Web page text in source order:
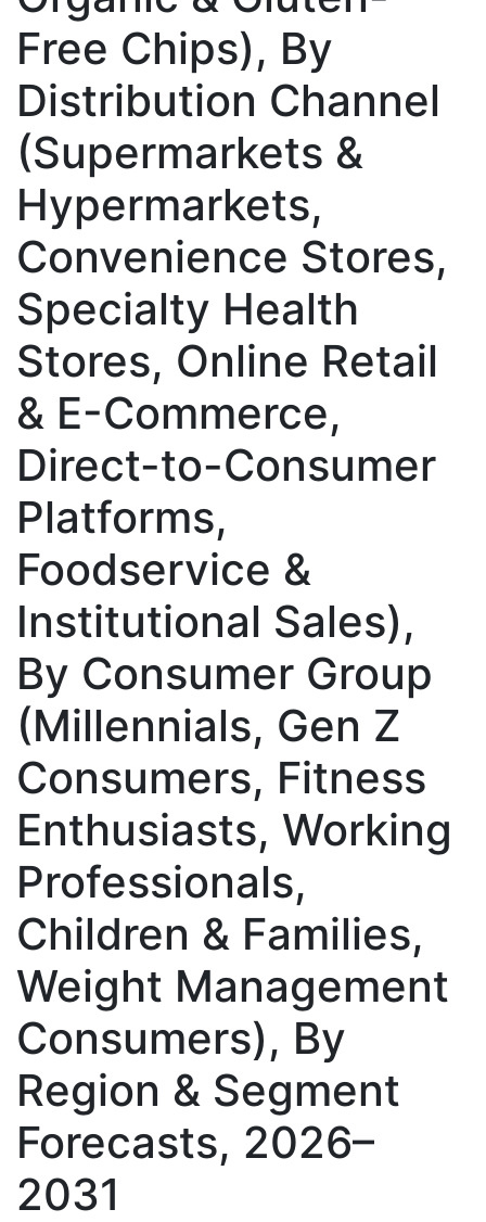
Free Chips), By
Distribution Channel
(Supermarkets &
Hypermarkets,
Convenience Stores,
Specialty Health
Stores, Online Retail
& E-Commerce,
Direct-to-Consumer
Platforms,
Foodservice &
Institutional Sales),
By Consumer Group
(Millennials, Gen Z
Consumers, Fitness
Enthusiasts, Working
Professionals,
Children & Families,
Weight Management
Consumers), By
Region & Segment
Forecasts, 2026–
2031